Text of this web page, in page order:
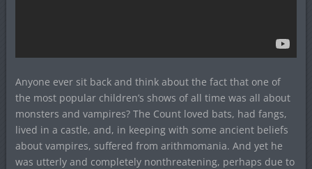
Anyone ever sit back and think about the fact that one of
the most popular children’s shows of all time was all about
monsters and vampires? The Count loved bats, had fangs,
lived in a castle, and, in keeping with some ancient beliefs
about vampires, suffered from arithmomania. And yet he
was utterly and completely nonthreatening, perhaps due to